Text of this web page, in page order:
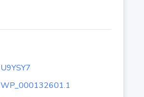
U9YSY7
WP_000132601.1